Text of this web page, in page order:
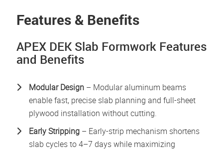
Features & Benefits
APEX DEK Slab Formwork Features
and Benefits
Modular Design– Modular aluminum beams
enable fast, precise slab planning and full-sheet
plywood installation without cutting.
Early Stripping – Early-strip mechanism shortens
slab cycles to 4–7 days while maximizing